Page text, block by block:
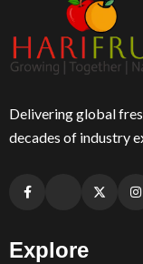
Delivering global
decades of industry
Explore